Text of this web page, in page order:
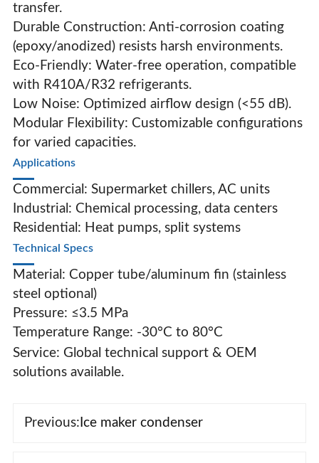
transfer.
Durable Construction‌: Anti-corrosion coating
(epoxy/anodized) resists harsh environments.
Eco-Friendly‌: Water-free operation, compatible
with R410A/R32 refrigerants.
Low Noise‌: Optimized airflow design (<55 dB).
Modular Flexibility‌: Customizable configurations
for varied capacities.
Applications‌
Commercial: Supermarket chillers, AC units
Industrial: Chemical processing, data centers
Residential: Heat pumps, split systems
Technical Specs‌
Material: Copper tube/aluminum fin (stainless
steel optional)
Pressure: ≤3.5 MPa
Temperature Range: -30°C to 80°C
Service‌: Global technical support & OEM
solutions available.
Previous: Ice maker condenser